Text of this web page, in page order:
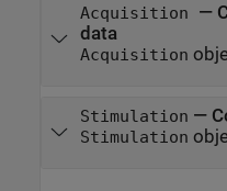
Acquisition —
data
Acquisition
Stimulation —
Stimulation